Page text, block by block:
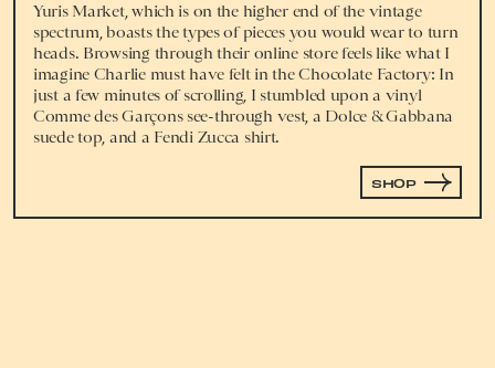
Yuris Market, which is on the higher end of the vintage
spectrum, boasts the types of pieces you would wear to turn
heads. Browsing through their online store feels like what I
imagine Charlie must have felt in the Chocolate Factory: In
just a few minutes of scrolling, I stumbled upon a vinyl
Comme des Garçons see-through vest, a Dolce & Gabbana
suede top, and a Fendi Zucca shirt.
SHOP